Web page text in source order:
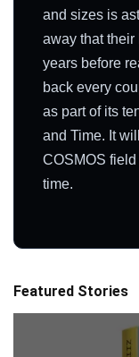
and sizes is
away that
years before
back every
as part of its
and Time. It
COSMOS
time.
Featured Stories